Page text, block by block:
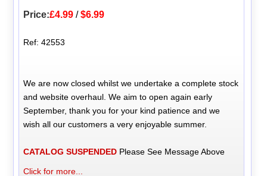
Price:£4.99 /$6.99
Ref: 42553
We are now closed whilst we undertake a complete stock
and website overhaul. We aim to open again early
September, thank you for your kind patience and we
wish all our customers a very enjoyable summer.
CATALOG SUSPENDED Please See Message Above
Click for more...